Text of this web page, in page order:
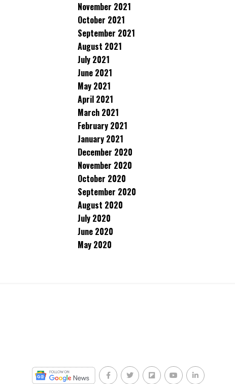
November 2021
October 2021
September 2021
August 2021
July 2021
June 2021
May 2021
April 2021
March 2021
February 2021
January 2021
December 2020
November 2020
October 2020
September 2020
August 2020
July 2020
June 2020
May 2020